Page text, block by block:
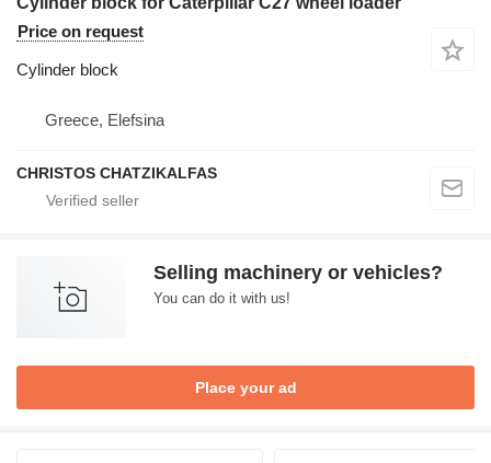
Price on request
Cylinder block
Greece, Elefsina
CHRISTOS CHATZIKALFAS
Selling machinery or vehicles?
You can do it with us!
Place your ad